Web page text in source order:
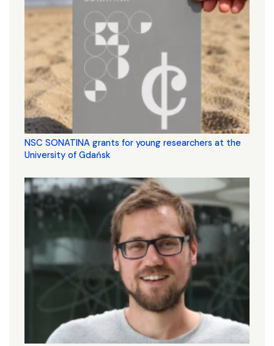
NSC SONATINA grants for young researchers at the
University of Gdańsk